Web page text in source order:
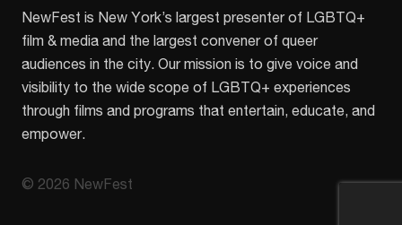
NewFest is New York’s largest presenter of LGBTQ+
film & media and the largest convener of queer
audiences in the city. Our mission is to give voice and
visibility to the wide scope of LGBTQ+ experiences
through films and programs that entertain, educate, and
empower.
© 2026 NewFest